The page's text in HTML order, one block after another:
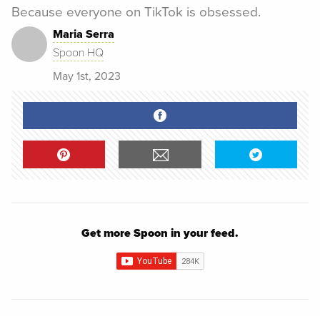
Because everyone on TikTok is obsessed.
Maria Serra
Spoon HQ
May 1st, 2023
Get more Spoon in your feed.